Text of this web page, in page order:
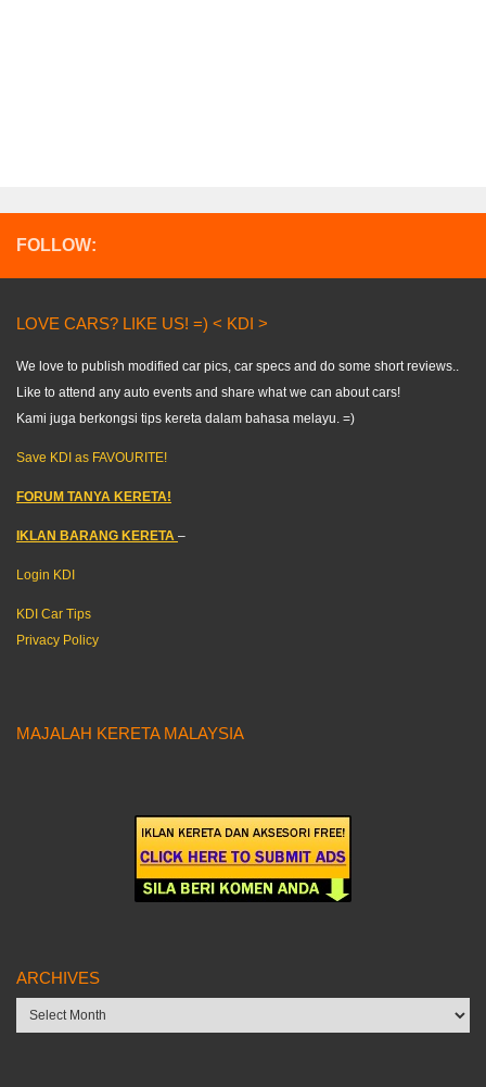
FOLLOW:
LOVE CARS? LIKE US! =) < KDI >
We love to publish modified car pics, car specs and do some short reviews..
Like to attend any auto events and share what we can about cars!
Kami juga berkongsi tips kereta dalam bahasa melayu. =)
Save KDI as FAVOURITE!
FORUM TANYA KERETA!
IKLAN BARANG KERETA –
Login KDI
KDI Car Tips
Privacy Policy
MAJALAH KERETA MALAYSIA
ARCHIVES
Archives